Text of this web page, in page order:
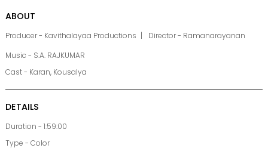
ABOUT
Producer - Kavithalayaa Productions
Director - Ramanarayanan
Music - S.A. RAJKUMAR
Cast - Karan, Kousalya
DETAILS
Duration - 1:59:00
Type - Color